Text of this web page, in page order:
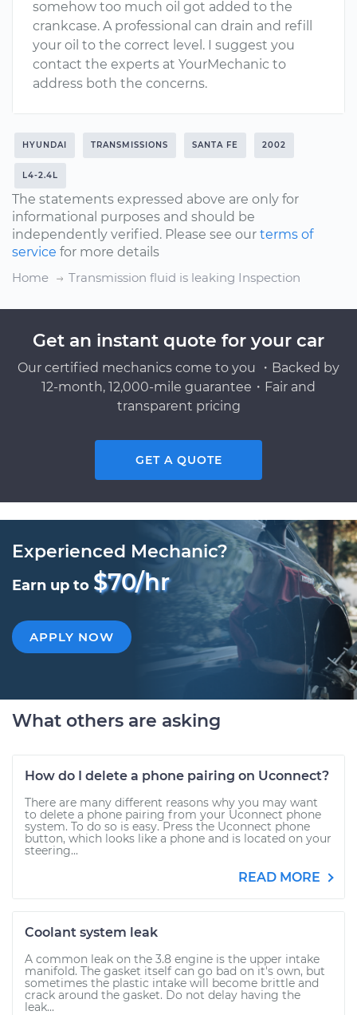
somehow too much oil got added to the
crankcase. A professional can drain and refill
your oil to the correct level. I suggest you
contact the experts at YourMechanic to
address both the concerns.
HYUNDAI TRANSMISSIONS SANTA FE 2002
L4-2.4L
The statements expressed above are only for
informational purposes and should be
independently verified. Please see our terms of
service for more details
Home
Transmission fluid is leaking Inspection
Get an instant quote for your car
Our certified mechanics come to you ・Backed by
12-month, 12,000-mile guarantee・Fair and
transparent pricing
GET A QUOTE
Experienced Mechanic?
Earn up to $70/hr
APPLY NOW
What others are asking
How do I delete a phone pairing on Uconnect?
There are many different reasons why you may want
to delete a phone pairing from your Uconnect phone
system. To do so is easy. Press the Uconnect phone
button, which looks like a phone and is located on your
steering...
READ MORE
Coolant system leak
A common leak on the 3.8 engine is the upper intake
manifold. The gasket itself can go bad on it's own, but
sometimes the plastic intake will become brittle and
crack around the gasket. Do not delay having the
leak...